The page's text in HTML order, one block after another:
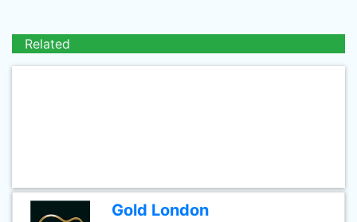
Related
Gold London